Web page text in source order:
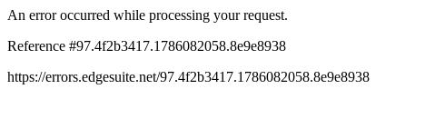
An error occurred while processing your request.
Reference #97.4f2b3417.1786082058.8e9e8938
https://errors.edgesuite.net/97.4f2b3417.1786082058.8e9e8938